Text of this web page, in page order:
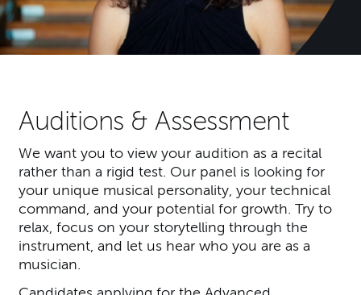
Auditions & Assessment
We want you to view your audition as a recital
rather than a rigid test. Our panel is looking for
your unique musical personality, your technical
command, and your potential for growth. Try to
relax, focus on your storytelling through the
instrument, and let us hear who you are as a
musician.